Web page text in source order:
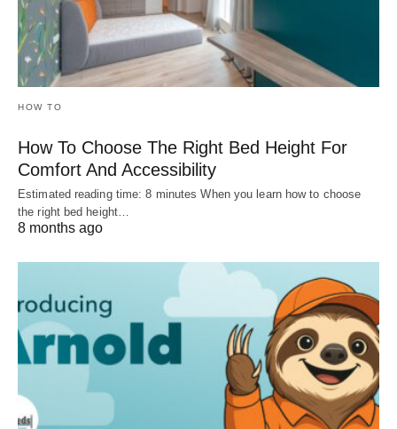
HOW TO
How To Choose The Right Bed Height For
Comfort And Accessibility
Estimated reading time: 8 minutes When you learn how to choose
the right bed height…
8 months ago